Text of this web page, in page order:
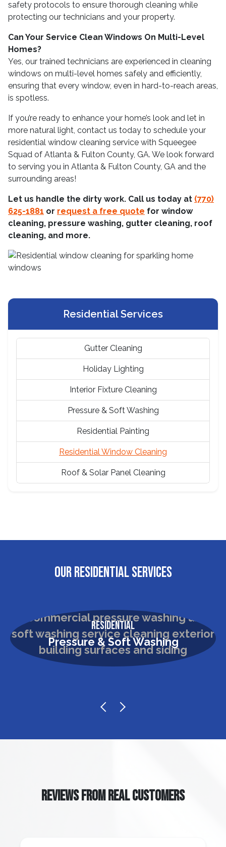
safety protocols to ensure thorough cleaning while
protecting our technicians and your property.
Can Your Service Clean Windows On Multi-Level
Homes?
Yes, our trained technicians are experienced in cleaning
windows on multi-level homes safely and efficiently,
ensuring that every window, even in hard-to-reach areas,
is spotless.
If you’re ready to enhance your home’s look and let in
more natural light, contact us today to schedule your
residential window cleaning service with Squeegee
Squad of Atlanta & Fulton County, GA. We look forward
to serving you in Atlanta & Fulton County, GA and the
surrounding areas!
Let us handle the dirty work. Call us today at (770)
625-1881 or request a free quote for window
cleaning, pressure washing, gutter cleaning, roof
cleaning, and more.
Residential Services
Gutter Cleaning
Holiday Lighting
Interior Fixture Cleaning
Pressure & Soft Washing
Residential Painting
Residential Window Cleaning
Roof & Solar Panel Cleaning
OUR RESIDENTIAL SERVICES
Residential
Pressure & Soft Washing
REVIEWS FROM REAL CUSTOMERS